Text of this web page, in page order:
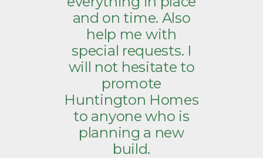
and on time. Also
help me with
special requests. I
will not hesitate to
promote
Huntington Homes
to anyone who is
planning a new
build.